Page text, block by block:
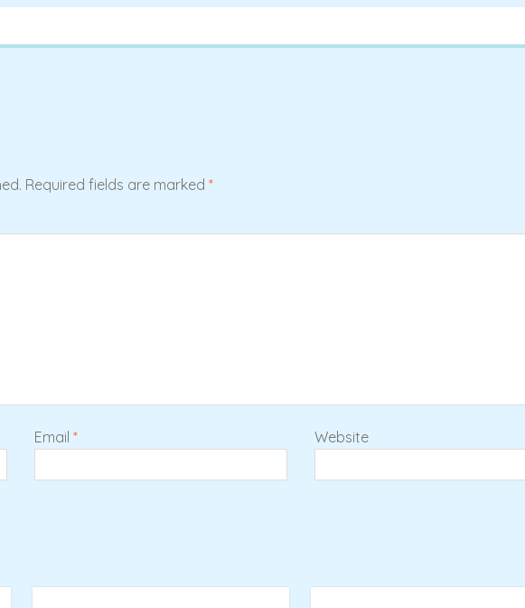
Required fields are marked *
Email * Website